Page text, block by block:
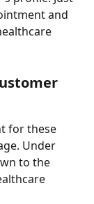
and
for these
Under
to the